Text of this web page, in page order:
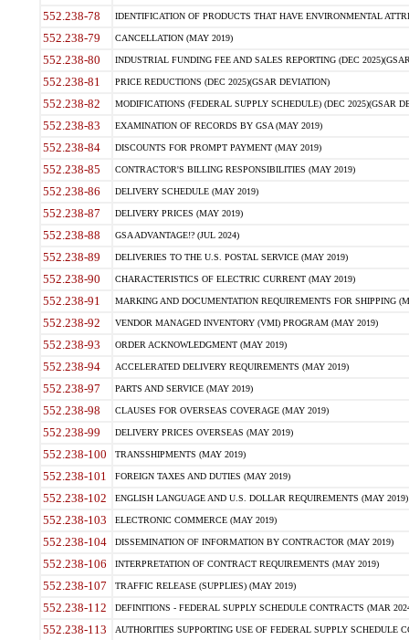
552.238-78 IDENTIFICATION OF PRODUCTS THAT HAVE ENVIRONMENTAL
552.238-79 CANCELLATION (MAY 2019)
552.238-80 INDUSTRIAL FUNDING FEE AND SALES REPORTING (DEC
552.238-81 PRICE REDUCTIONS (DEC 2025)(GSAR DEVIATION)
552.238-82 MODIFICATIONS (FEDERAL SUPPLY SCHEDULE) (DEC 2025)(GSAR
552.238-83 EXAMINATION OF RECORDS BY GSA (MAY 2019)
552.238-84 DISCOUNTS FOR PROMPT PAYMENT (MAY 2019)
552.238-85 CONTRACTOR'S BILLING RESPONSIBILITIES (MAY 2019)
552.238-86 DELIVERY SCHEDULE (MAY 2019)
552.238-87 DELIVERY PRICES (MAY 2019)
552.238-88 GSA ADVANTAGE!? (JUL 2024)
552.238-89 DELIVERIES TO THE U.S. POSTAL SERVICE (MAY 2019)
552.238-90 CHARACTERISTICS OF ELECTRIC CURRENT (MAY 2019)
552.238-91 MARKING AND DOCUMENTATION REQUIREMENTS FOR SHIPPING
552.238-92 VENDOR MANAGED INVENTORY (VMI) PROGRAM (MAY 2019)
552.238-93 ORDER ACKNOWLEDGMENT (MAY 2019)
552.238-94 ACCELERATED DELIVERY REQUIREMENTS (MAY 2019)
552.238-97 PARTS AND SERVICE (MAY 2019)
552.238-98 CLAUSES FOR OVERSEAS COVERAGE (MAY 2019)
552.238-99 DELIVERY PRICES OVERSEAS (MAY 2019)
552.238-100 TRANSSHIPMENTS (MAY 2019)
552.238-101 FOREIGN TAXES AND DUTIES (MAY 2019)
552.238-102 ENGLISH LANGUAGE AND U.S. DOLLAR REQUIREMENTS (MAY 2019)
552.238-103 ELECTRONIC COMMERCE (MAY 2019)
552.238-104 DISSEMINATION OF INFORMATION BY CONTRACTOR (MAY 2019)
552.238-106 INTERPRETATION OF CONTRACT REQUIREMENTS (MAY 2019)
552.238-107 TRAFFIC RELEASE (SUPPLIES) (MAY 2019)
552.238-112 DEFINITIONS - FEDERAL SUPPLY SCHEDULE CONTRACTS (MAR
552.238-113 AUTHORITIES SUPPORTING USE OF FEDERAL SUPPLY SCHEDULE